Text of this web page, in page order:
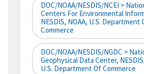
DOC/NOAA/NESDIS/NCEI >
Centers For Environmental
NESDIS, NOAA, U.S. Department
Commerce
DOC/NOAA/NESDIS/NGDC >
Geophysical Data Center,
U.S. Department Of Commerce